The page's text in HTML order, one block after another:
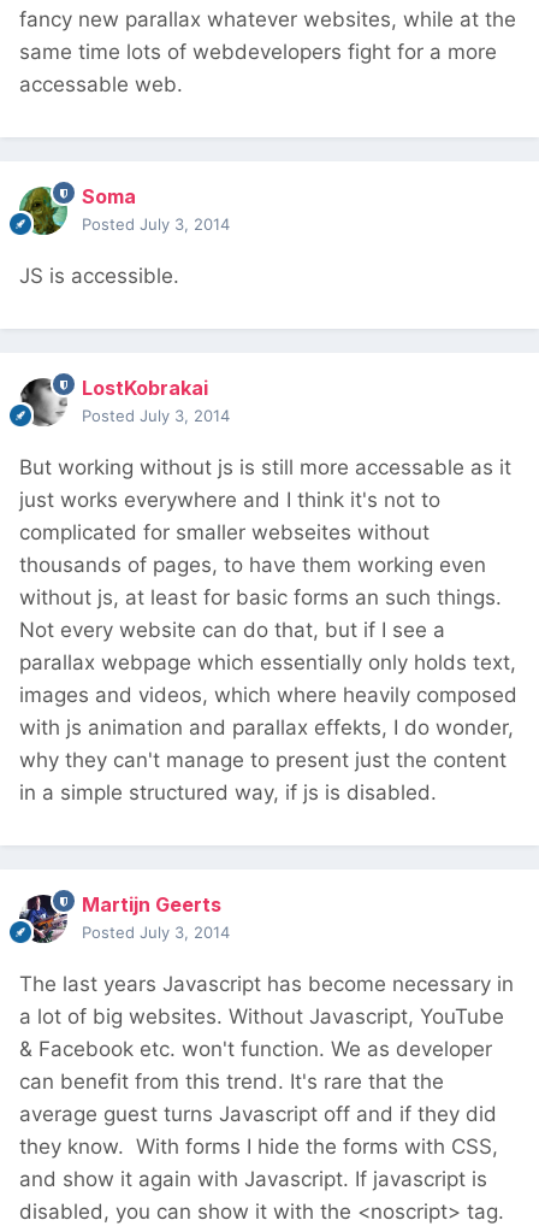
fancy new parallax whatever websites, while at the
same time lots of webdevelopers fight for a more
accessable web.
Soma
Posted July 3, 2014
JS is accessible.
LostKobrakai
Posted July 3, 2014
But working without js is still more accessable as it
just works everywhere and I think it's not to
complicated for smaller webseites without
thousands of pages, to have them working even
without js, at least for basic forms an such things.
Not every website can do that, but if I see a
parallax webpage which essentially only holds text,
images and videos, which where heavily composed
with js animation and parallax effekts, I do wonder,
why they can't manage to present just the content
in a simple structured way, if js is disabled.
Martijn Geerts
Posted July 3, 2014
The last years Javascript has become necessary in
a lot of big websites. Without Javascript, YouTube
& Facebook etc. won't function. We as developer
can benefit from this trend. It's rare that the
average guest turns Javascript off and if they did
they know. With forms I hide the forms with CSS,
and show it again with Javascript. If javascript is
disabled, you can show it with the <noscript> tag.